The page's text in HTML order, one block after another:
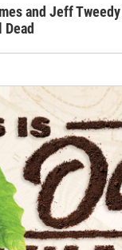
and Jeff